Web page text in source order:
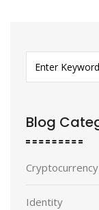
Blog
Cryptocurrency
Identity